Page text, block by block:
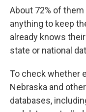
About 72% of
anything to keep
already knows
state or national
To check whether
Nebraska and
databases,